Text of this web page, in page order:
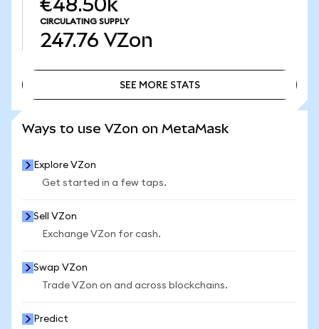
€48.50k
CIRCULATING SUPPLY
247.76 VZon
SEE MORE STATS
Ways to use VZon on MetaMask
Explore VZon
Get started in a few taps.
Sell VZon
Exchange VZon for cash.
Swap VZon
Trade VZon on and across blockchains.
Predict